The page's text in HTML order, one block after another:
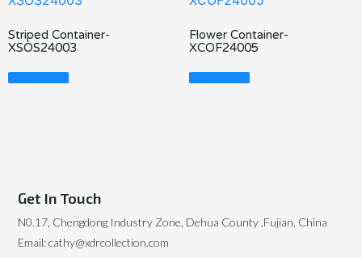
Striped Container-
XSOS24003
Read More
Flower Container-
XCOF24005
Read More
Get In Touch
N0.17, Chengdong Industry Zone, Dehua County ,Fujian, China
Email: cathy@xdrcollection.com